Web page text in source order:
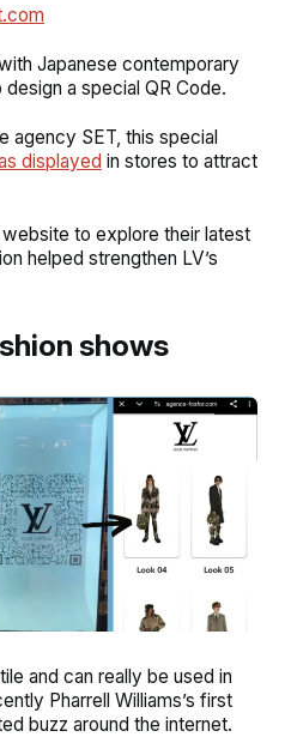
Japanese contemporary
a special QR Code.
agency SET, this special
displayed in stores to attract
to explore their latest
helped strengthen LV’s
shows
and can really be used in
Pharrell Williams’s first
buzz around the internet.